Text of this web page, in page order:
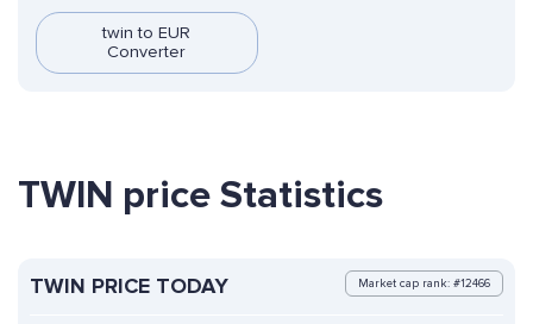
twin to EUR
Converter
TWIN price Statistics
TWIN PRICE TODAY Market cap rank: #12466